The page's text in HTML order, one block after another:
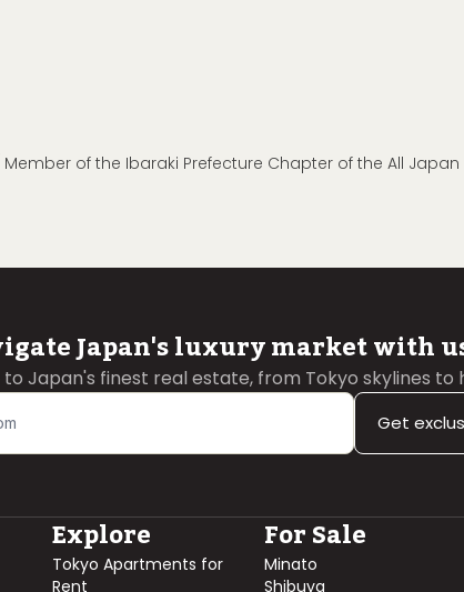
Member of the Ibaraki Prefecture Chapter of the All
Japan's luxury market with
to Japan's finest real estate, from Tokyo skylines to
Get
Explore
Tokyo Apartments for
Rent
For Sale
Minato
Shibuya